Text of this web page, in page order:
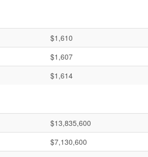
$1,610
$1,607
$1,614
$13,835,600
$7,130,600